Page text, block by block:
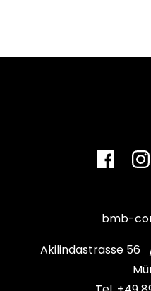
bmb-
Akilindastrasse